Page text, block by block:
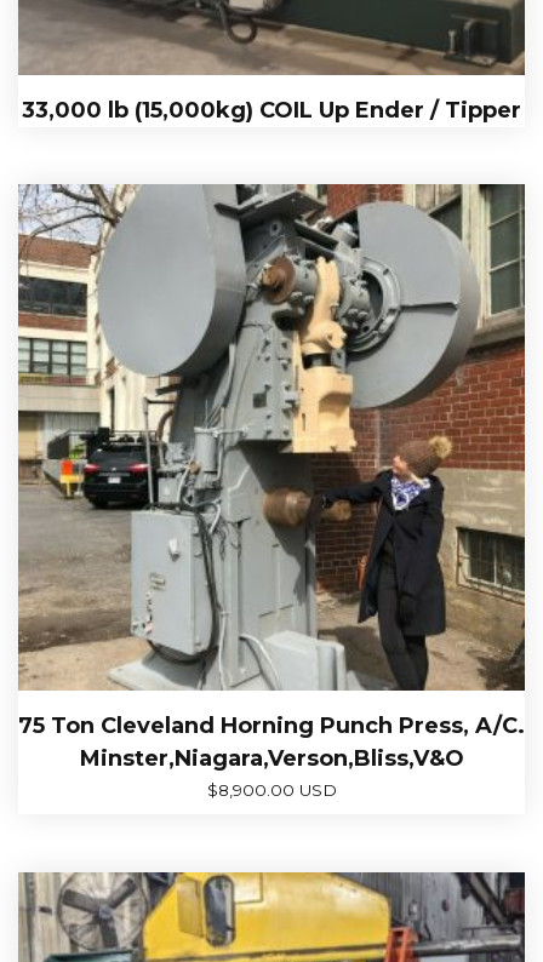
33,000 lb (15,000kg) COIL Up Ender / Tipper
75 Ton Cleveland Horning Punch Press, A/C.
Minster,Niagara,Verson,Bliss,V&O
$8,900.00 USD